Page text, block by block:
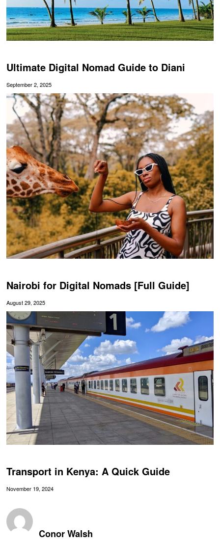
Ultimate Digital Nomad Guide to Diani
September 2, 2025
Nairobi for Digital Nomads [Full Guide]
August 29, 2025
Transport in Kenya: A Quick Guide
November 19, 2024
Conor Walsh